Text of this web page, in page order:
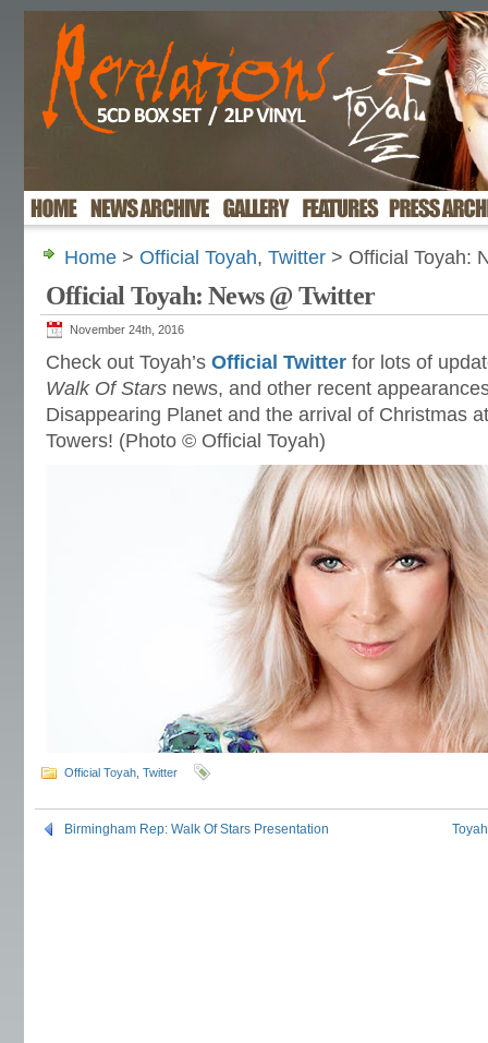
Home > Official Toyah, Twitter > Official Toyah:
Official Toyah: News @ Twitter
November 24th, 2016
Check out Toyah’s Official Twitter for lots of
Walk Of Stars news, and other recent
Disappearing Planet and the arrival of Christmas
Towers! (Photo © Official Toyah)
Official Toyah Twitter
Birmingham Rep: Walk Of Stars Presentation